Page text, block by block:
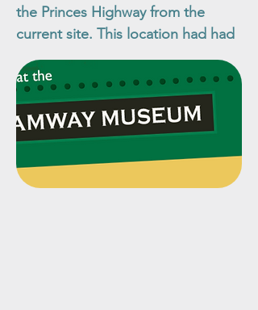
the Princes Highway from the
current site. This location had had